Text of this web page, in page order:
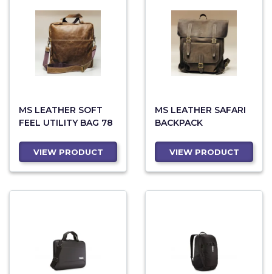
MS LEATHER SOFT
FEEL UTILITY BAG 78
VIEW PRODUCT
MS LEATHER SAFARI
BACKPACK
VIEW PRODUCT